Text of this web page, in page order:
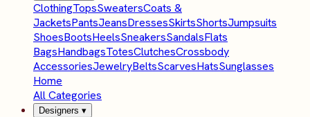
ClothingTopsSweatersCoats &
JacketsPantsJeansDressesSkirtsShortsJumpsuits
ShoesBootsHeelsSneakersSandalsFlats
BagsHandbagsTotesClutchesCrossbody
AccessoriesJewelryBeltsScarvesHatsSunglasses
Home
All Categories
Designers ▾